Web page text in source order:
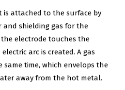
is attached to the surface by
and shielding gas for the
the electrode touches the
arc is created. A gas
time, which envelops the
away from the hot metal.